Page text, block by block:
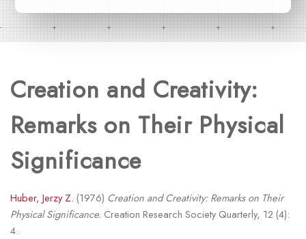
Creation and Creativity:
Remarks on Their Physical
Significance
Huber, Jerzy Z. (1976) Creation and Creativity: Remarks on Their
Physical Significance. Creation Research Society Quarterly, 12 (4):
4.